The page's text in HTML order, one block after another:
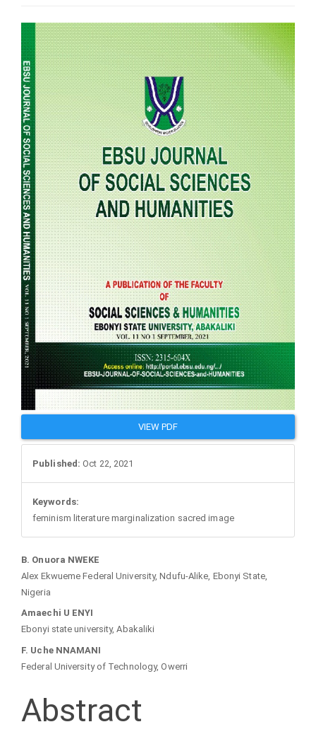
Article
Sidebar
VIEW PDF
Published: Oct 22, 2021
Keywords:
feminism literature marginalization sacred image
Main
Article
Content
B. Onuora NWEKE
Alex Ekwueme Federal University, Ndufu-Alike, Ebonyi State,
Nigeria
Amaechi U ENYI
Ebonyi state university, Abakaliki
F. Uche NNAMANI
Federal University of Technology, Owerri
Abstract